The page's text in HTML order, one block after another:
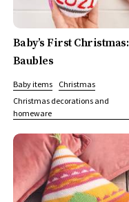
Baby’s First Christmas:
Baubles
Baby items
Christmas
Christmas decorations and
homeware